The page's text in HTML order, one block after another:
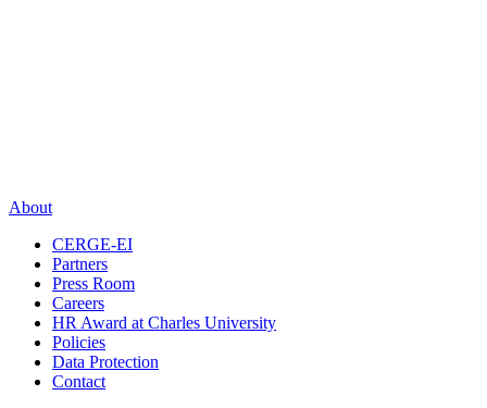
About
CERGE-EI
Partners
Press Room
Careers
HR Award at Charles University
Policies
Data Protection
Contact